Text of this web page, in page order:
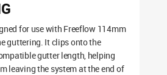
for use with Freeflow 114mm
guttering. It clips onto the
gutter length, helping
leaving the system at the end of